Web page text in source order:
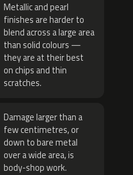
Metallic and pearl
finishes are harder to
blend across a large area
than solid colours —
they are at their best
on chips and thin
scratches.
Damage larger than a
few centimetres, or
down to bare metal
over a wide area, is
body-shop work.